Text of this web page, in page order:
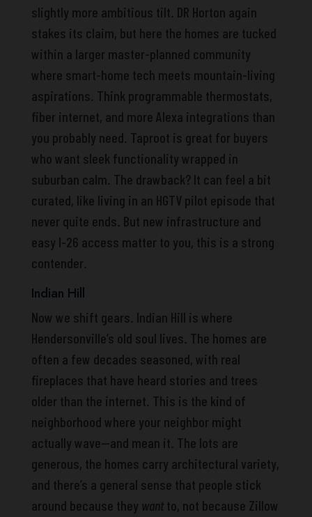
slightly more ambitious tilt. DR Horton again
stakes its claim, but here the homes are tucked
within a larger master-planned community
where smart-home tech meets mountain-living
aspirations. Think programmable thermostats,
fiber internet, and more Alexa integrations than
you probably need. Taproot is great for buyers
who want sleek functionality wrapped in
suburban calm. The drawback? It can feel a bit
curated, like living in an HGTV pilot episode that
never quite ends. But new infrastructure and
easy I-26 access matter to you, this is a strong
contender.
Indian Hill
Now we shift gears. Indian Hill is where
Hendersonville’s old soul lives. The homes are
often a few decades seasoned, with real
fireplaces that have heard stories and trees
older than the internet. This is the kind of
neighborhood where your neighbor might
actually wave—and mean it. The lots are
generous, the homes carry architectural variety,
and there’s a general sense that people stick
around because they wantto, not because Zillow